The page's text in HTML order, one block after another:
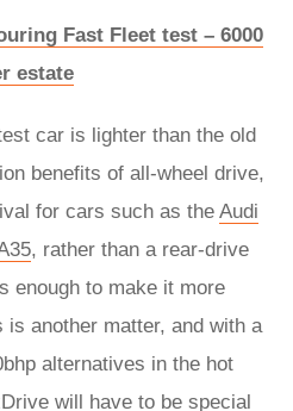
Fast Fleet test – 6000
estate
car is lighter than the old
benefits of all-wheel drive,
for cars such as the Audi
, rather than a rear-drive
enough to make it more
is another matter, and with a
alternatives in the hot
will have to be special